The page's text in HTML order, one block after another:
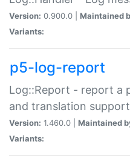
Version: 0.900.0 | Maintained
Variants:
p5-log-report
Log::Report - report a
and translation support
Version: 1.460.0 | Maintained
Variants: